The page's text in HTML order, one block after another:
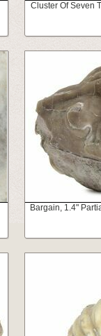
Cluster Of Seven
Bargain, 1.4"